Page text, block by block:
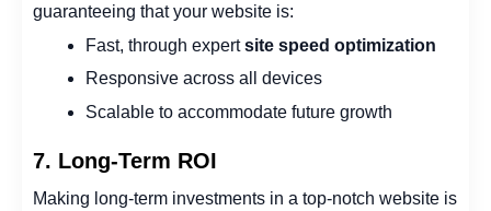
guaranteeing that your website is:
Fast, through expertsite speed optimization
Responsive across all devices
Scalable to accommodate future growth
7. Long-Term ROI
Making long-term investments in a top-notch website is